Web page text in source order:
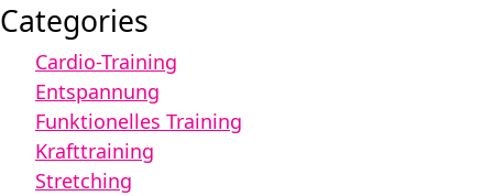
Categories
Cardio-Training
Entspannung
Funktionelles Training
Krafttraining
Stretching